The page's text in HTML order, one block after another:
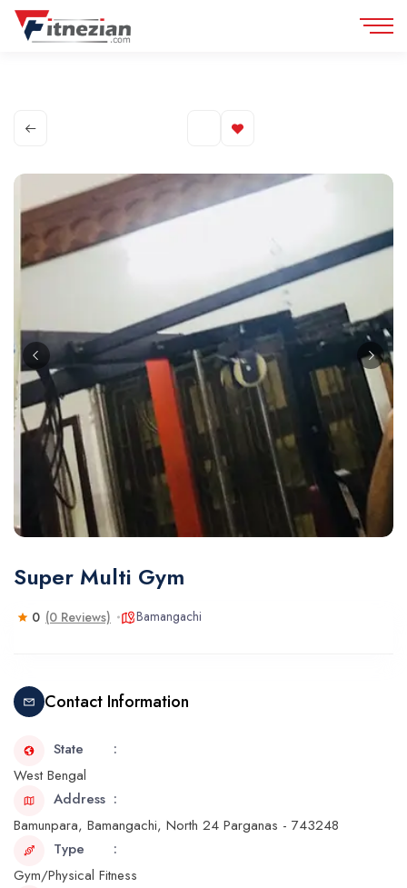
Super Multi Gym
0 (0 Reviews) Bamangachi
Contact Information
State
West Bengal
Address
Bamunpara, Bamangachi, North 24 Parganas - 743248
Type
Gym/Physical Fitness